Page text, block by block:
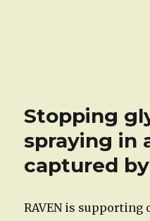
Stopping
spraying in
captured
RAVEN is supporting